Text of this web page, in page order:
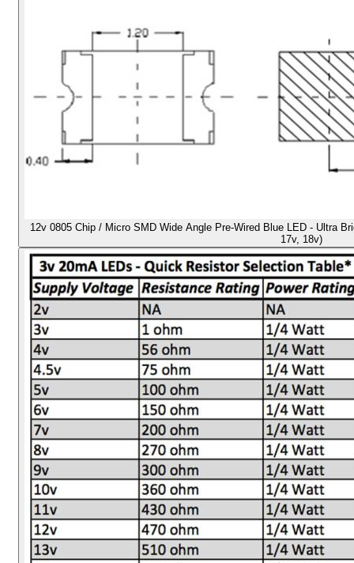
12v 0805 Chip / Micro SMD Wide Angle Pre-Wired Blue LED - Ultra
17v, 18v)